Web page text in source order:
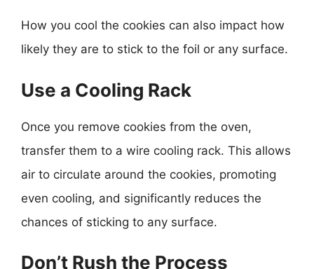
How you cool the cookies can also impact how
likely they are to stick to the foil or any surface.
Use a Cooling Rack
Once you remove cookies from the oven,
transfer them to a wire cooling rack. This allows
air to circulate around the cookies, promoting
even cooling, and significantly reduces the
chances of sticking to any surface.
Don’t Rush the Process